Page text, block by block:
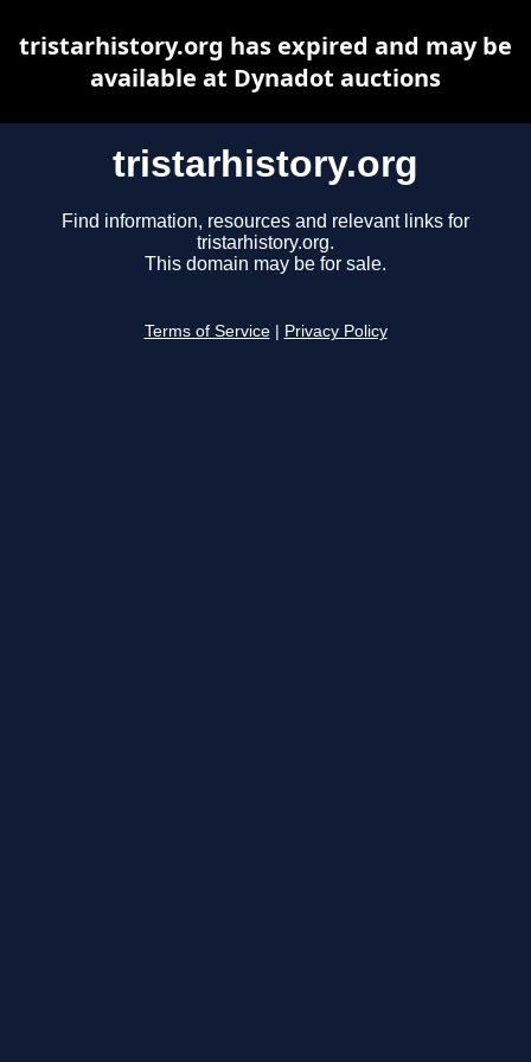
tristarhistory.org
Find information, resources and relevant links for
tristarhistory.org.
This domain may be for sale.
Terms of Service Privacy Policy
tristarhistory.org has expired and may be
available at Dynadot auctions